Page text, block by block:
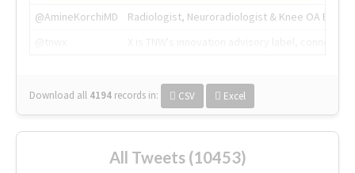
@AmineKorchiMD
Radiologist, Neuroradiologist & Knee OA
Download all 4194 records in: CSV Excel
All Tweets (10453)